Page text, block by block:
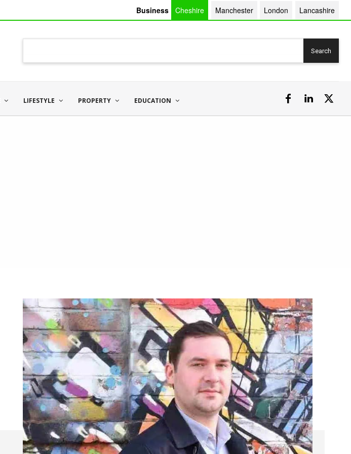
Business Cheshire Manchester London Lancashire
Search
LIFESTYLE PROPERTY EDUCATION